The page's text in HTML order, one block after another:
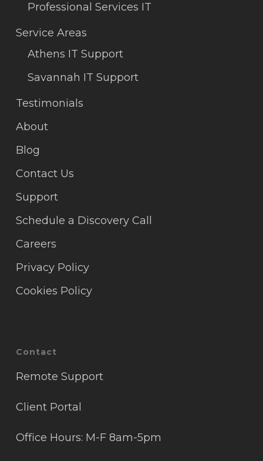
Professional Services IT
Service Areas
Athens IT Support
Savannah IT Support
Testimonials
About
Blog
Contact Us
Support
Schedule a Discovery Call
Careers
Privacy Policy
Cookies Policy
Contact
Remote Support
Client Portal
Office Hours: M-F 8am-5pm